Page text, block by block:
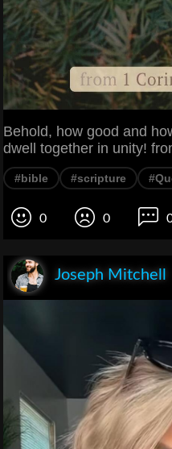
Behold, how good and
dwell together in unity!
#bible #scripture
0 0
Joseph Mitchell